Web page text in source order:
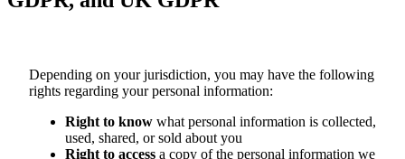
Depending on your jurisdiction, you may have the following
rights regarding your personal information:
Right to know what personal information is collected,
used, shared, or sold about you
Right to access a copy of the personal information we